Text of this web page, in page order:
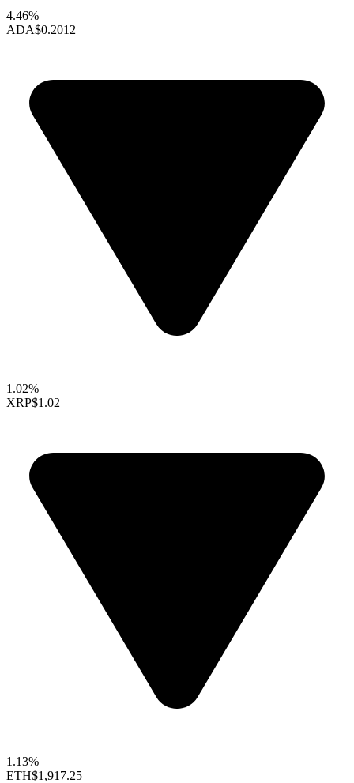
4.46%
ADA$0.2012
1.02%
XRP$1.02
1.13%
ETH$1,917.25